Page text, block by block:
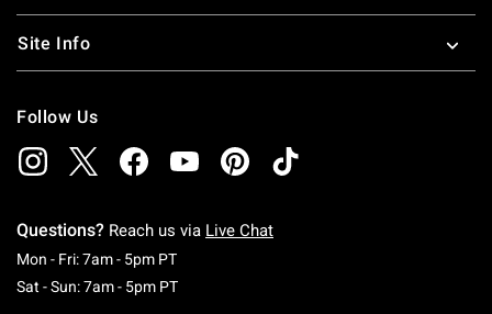
Site Info
Follow Us
Questions? Reach us via Live Chat
Mon - Fri: 7am - 5pm PTMonday To Friday: 7 AM To 5 PM Pacific Time
Sat - Sun: 7am - 5pm PTSaturday To Sunday: 7 AM To 5 PM Pacific